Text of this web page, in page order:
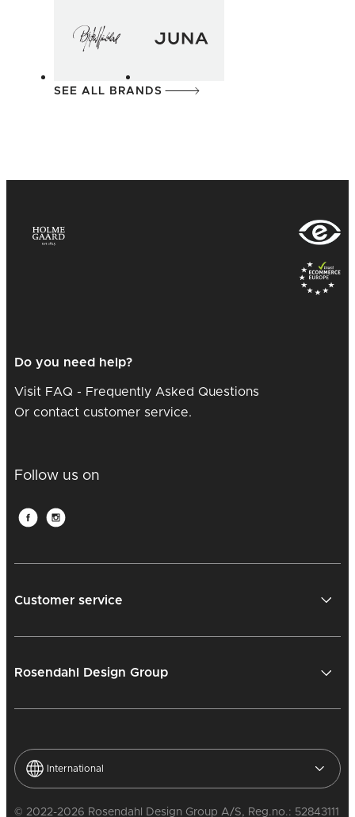
SEE ALL BRANDS
Do you need help?
Visit FAQ - Frequently Asked Questions
Or contact customer service.
Follow us on
Customer service
Rosendahl Design Group
© 2022-2026 Rosendahl Design Group A/S, Reg.no.: 52843111
International